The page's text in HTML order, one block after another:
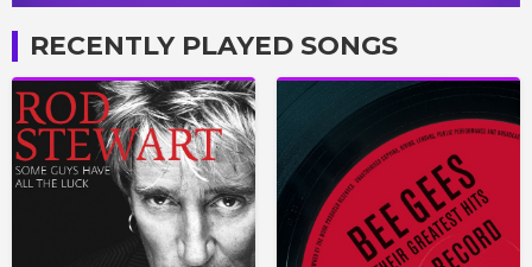
RECENTLY PLAYED SONGS